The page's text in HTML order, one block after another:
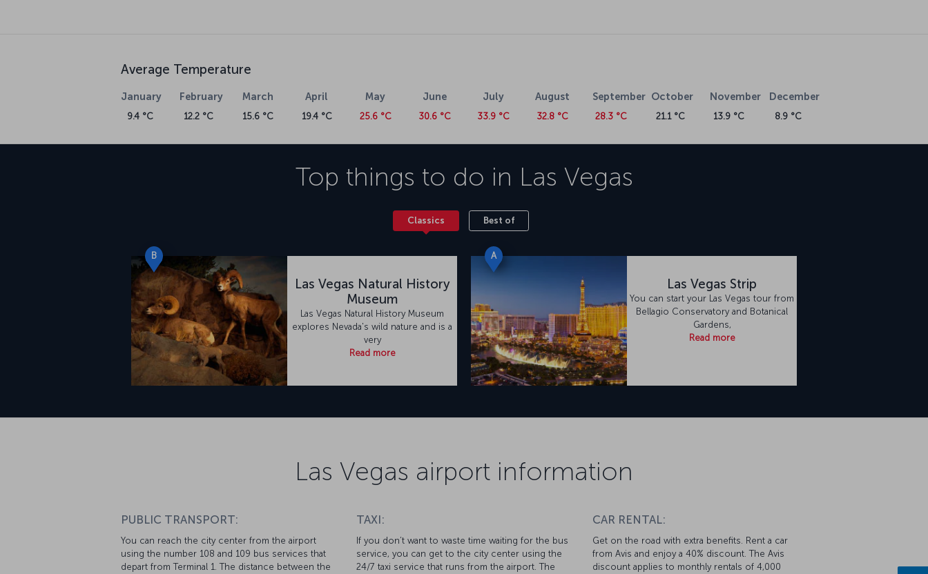
Average Temperature
January
9.4 °C
February
12.2 °C
March
15.6 °C
April
19.4 °C
May
25.6 °C
June
30.6 °C
July
33.9 °C
August
32.8 °C
September
28.3 °C
October
21.1 °C
November
13.9 °C
December
8.9 °C
Top things to do in Las Vegas
Classics Best of
B
Las Vegas Natural History
Museum
Las Vegas Natural History Museum
explores Nevada's wild nature and is a
very
Read more
A
Las Vegas Strip
You can start your Las Vegas tour from
Bellagio Conservatory and Botanical
Gardens,
Read more
Las Vegas airport information
PUBLIC TRANSPORT:
You can reach the city center from the airport
using the number 108 and 109 bus services that
depart from Terminal 1. The distance between the
TAXI:
If you don’t want to waste time waiting for the bus
service, you can get to the city center using the
24/7 taxi service that runs from the airport. The
CAR RENTAL:
Get on the road with extra benefits. Rent a car
from Avis and enjoy a 40% discount. The Avis
discount applies to monthly rentals of 4,000